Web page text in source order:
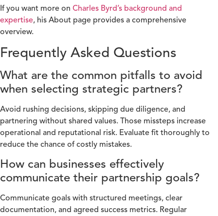
If you want more on Charles Byrd’s background and
expertise, his About page provides a comprehensive
overview.
Frequently Asked Questions
What are the common pitfalls to avoid
when selecting strategic partners?
Avoid rushing decisions, skipping due diligence, and
partnering without shared values. Those missteps increase
operational and reputational risk. Evaluate fit thoroughly to
reduce the chance of costly mistakes.
How can businesses effectively
communicate their partnership goals?
Communicate goals with structured meetings, clear
documentation, and agreed success metrics. Regular